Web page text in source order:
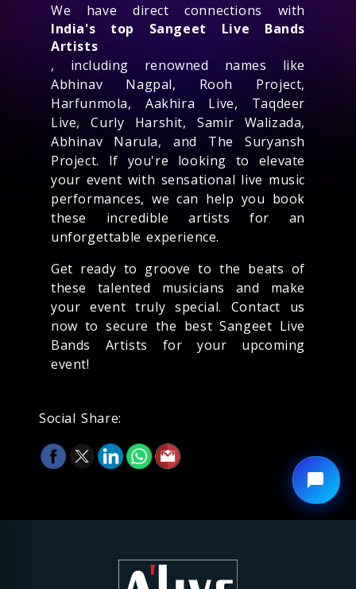
We have direct connections with
India's top Sangeet Live Bands
Artists
, including renowned names like
Abhinav Nagpal, Rooh Project,
Harfunmola, Aakhira Live, Taqdeer
Live, Curly Harshit, Samir Walizada,
Abhinav Narula, and The Suryansh
Project. If you're looking to elevate
your event with sensational live music
performances, we can help you book
these incredible artists for an
unforgettable experience.
Get ready to groove to the beats of
these talented musicians and make
your event truly special. Contact us
now to secure the best Sangeet Live
Bands Artists for your upcoming
event!
Social Share: